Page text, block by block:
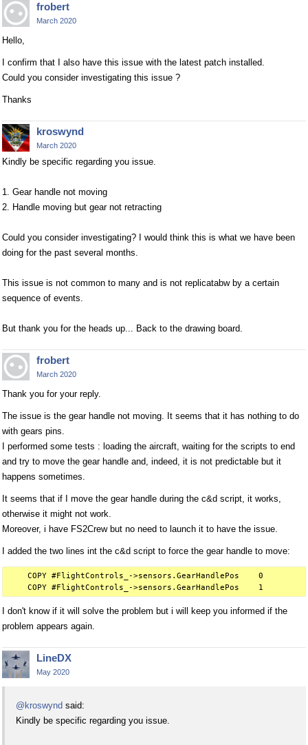
frobert
March 2020
Hello,
I confirm that I also have this issue with the latest patch installed.
Could you consider investigating this issue ?
Thanks
kroswynd
March 2020
Kindly be specific regarding you issue.
1. Gear handle not moving
2. Handle moving but gear not retracting
Could you consider investigating? I would think this is what we have been
doing for the past several months.
This issue is not common to many and is not replicatabw by a certain
sequence of events.
But thank you for the heads up... Back to the drawing board.
frobert
March 2020
Thank you for your reply.
The issue is the gear handle not moving. It seems that it has nothing to do
with gears pins.
I performed some tests : loading the aircraft, waiting for the scripts to end
and try to move the gear handle and, indeed, it is not predictable but it
happens sometimes.
It seems that if I move the gear handle during the c&d script, it works,
otherwise it might not work.
Moreover, i have FS2Crew but no need to launch it to have the issue.
I added the two lines int the c&d script to force the gear handle to move:
    COPY #FlightControls_->sensors.GearHandlePos    0
I don't know if it will solve the problem but i will keep you informed if the
problem appears again.
LineDX
May 2020
@kroswynd said:
Kindly be specific regarding you issue.